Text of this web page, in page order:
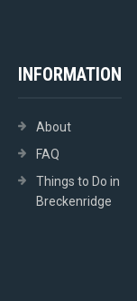
INFORMATION
About
FAQ
Things to Do in
Breckenridge